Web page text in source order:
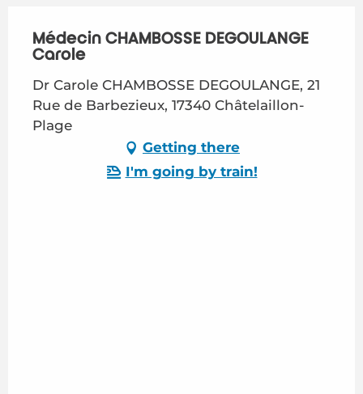
Médecin CHAMBOSSE DEGOULANGE
Carole
Dr Carole CHAMBOSSE DEGOULANGE, 21
Rue de Barbezieux, 17340 Châtelaillon-
Plage
Getting there
I'm going by train!